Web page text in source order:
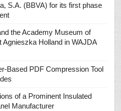
S.A. (BBVA) for its first phase
the Academy Museum of
Agnieszka Holland in WAJDA
Based PDF Compression Tool
of a Prominent Insulated
Manufacturer